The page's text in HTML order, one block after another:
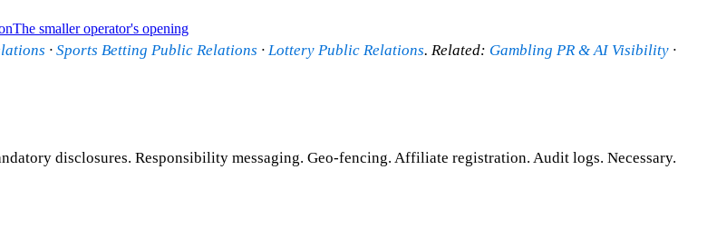
The smaller operator's opening
· Sports Betting Public Relations · Lottery Public Relations. Related: Gambling PR & AI Visibility ·
disclosures. Responsibility messaging. Geo-fencing. Affiliate registration. Audit logs. Necessary.